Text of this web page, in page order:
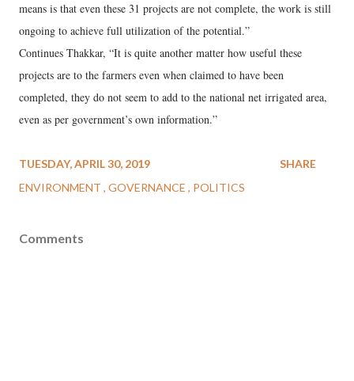
means is that even these 31 projects are not complete, the work is still
ongoing to achieve full utilization of the potential.”
Continues Thakkar, “It is quite another matter how useful these
projects are to the farmers even when claimed to have been
completed, they do not seem to add to the national net irrigated area,
even as per government’s own information.”
TUESDAY, APRIL 30, 2019
ENVIRONMENT GOVERNANCE POLITICS
SHARE
Comments